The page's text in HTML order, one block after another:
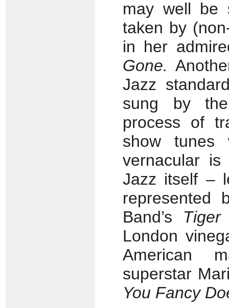
may well be
taken by
in her
Gone.
Jazz
sung by
process of
show tunes
vernacular
Jazz itself –
represented
Band’s Tiger
London
American
superstar
You Fancy